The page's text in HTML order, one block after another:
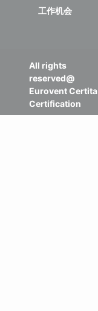
工作机会
All rights
reserved@
Eurovent Certita
Certification